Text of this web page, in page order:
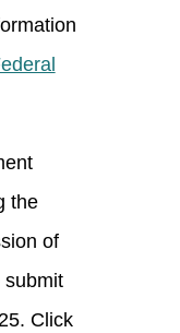
the
of
submit
Click